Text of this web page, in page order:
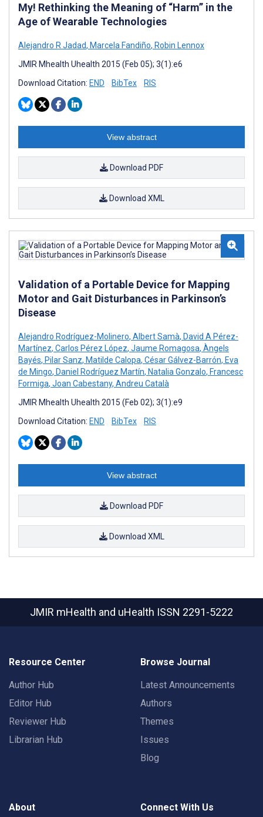
My! Rethinking the Meaning of “Harm” in the
Age of Wearable Technologies
Alejandro R Jadad, Marcela Fandiño, Robin Lennox
JMIR Mhealth Uhealth 2015 (Feb 05); 3(1):e6
Download Citation: END BibTex RIS
View abstract
Download PDF
Download XML
Validation of a Portable Device for Mapping
Motor and Gait Disturbances in Parkinson’s
Disease
Alejandro Rodríguez-Molinero, Albert Samà, David A Pérez-
Martínez, Carlos Pérez López, Jaume Romagosa, Àngels
Bayés, Pilar Sanz, Matilde Calopa, César Gálvez-Barrón, Eva
de Mingo, Daniel Rodríguez Martín, Natalia Gonzalo, Francesc
Formiga, Joan Cabestany, Andreu Català
JMIR Mhealth Uhealth 2015 (Feb 02); 3(1):e9
Download Citation: END BibTex RIS
View abstract
Download PDF
Download XML
JMIR mHealth and uHealth ISSN 2291-5222
Resource Center
Author Hub
Editor Hub
Reviewer Hub
Librarian Hub
Browse Journal
Latest Announcements
Authors
Themes
Issues
Blog
About Connect With Us